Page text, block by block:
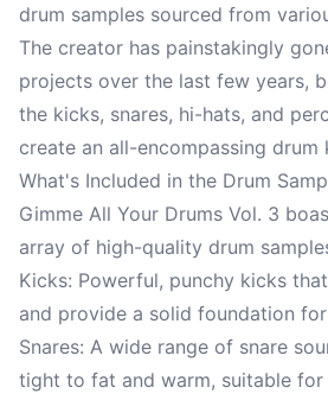
drum samples sourced from
The creator has painstakingly
projects over the last few years,
the kicks, snares, hi-hats, and
create an all-encompassing drum
What's Included in the Drum
Gimme All Your Drums Vol. 3
array of high-quality drum
Kicks: Powerful, punchy kicks
and provide a solid foundation
Snares: A wide range of snare
tight to fat and warm, suitable for